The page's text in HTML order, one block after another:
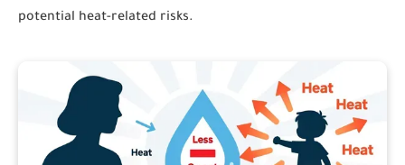
potential heat-related risks.